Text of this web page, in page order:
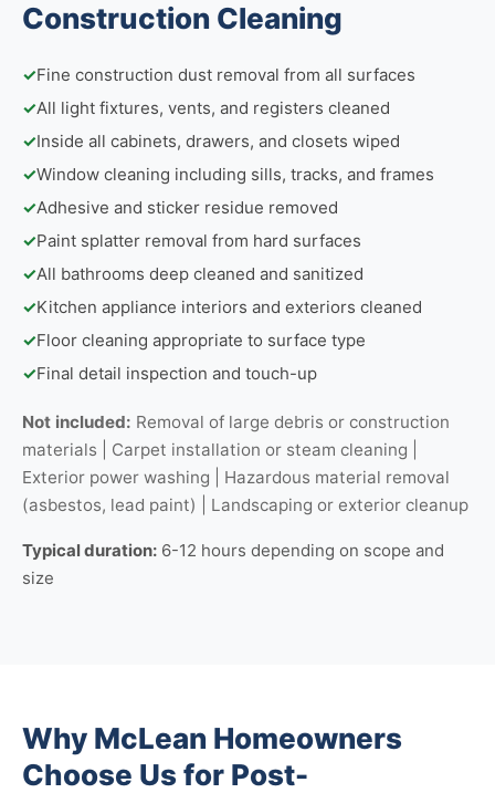
Construction Cleaning
✓Fine construction dust removal from all surfaces
✓All light fixtures, vents, and registers cleaned
✓Inside all cabinets, drawers, and closets wiped
✓Window cleaning including sills, tracks, and frames
✓Adhesive and sticker residue removed
✓Paint splatter removal from hard surfaces
✓All bathrooms deep cleaned and sanitized
✓Kitchen appliance interiors and exteriors cleaned
✓Floor cleaning appropriate to surface type
✓Final detail inspection and touch-up
Not included: Removal of large debris or construction
materials | Carpet installation or steam cleaning |
Exterior power washing | Hazardous material removal
(asbestos, lead paint) | Landscaping or exterior cleanup
Typical duration: 6-12 hours depending on scope and
size
Why McLean Homeowners
Choose Us for Post-